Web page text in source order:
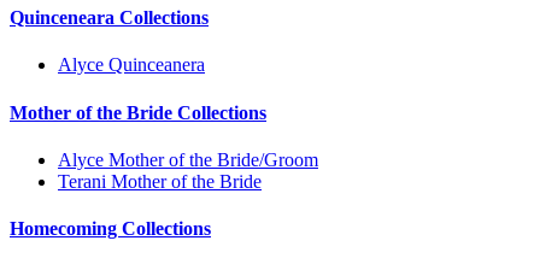
Quinceneara Collections
Alyce Quinceanera
Mother of the Bride Collections
Alyce Mother of the Bride/Groom
Terani Mother of the Bride
Homecoming Collections